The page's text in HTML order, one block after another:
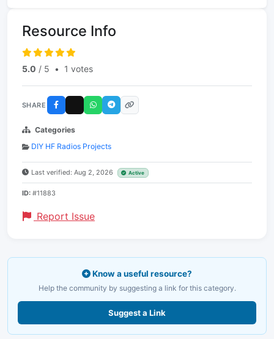
Resource Info
5.0 / 5 • 1 votes
SHARE
Categories
DIY HF Radios Projects
Last verified: Aug 2, 2026 Active
ID: #11883
Report Issue
Know a useful resource?
Help the community by suggesting a link for this category.
Suggest a Link